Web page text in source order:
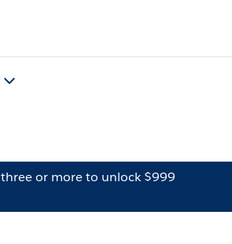
three or more to unlock $999